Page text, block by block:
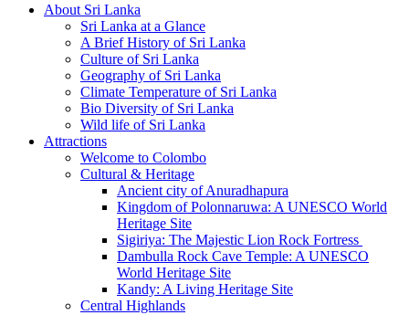
About Sri Lanka
Sri Lanka at a Glance
A Brief History of Sri Lanka
Culture of Sri Lanka
Geography of Sri Lanka
Climate Temperature of Sri Lanka
Bio Diversity of Sri Lanka
Wild life of Sri Lanka
Attractions
Welcome to Colombo
Cultural & Heritage
Ancient city of Anuradhapura
Kingdom of Polonnaruwa: A UNESCO World
Heritage Site
Sigiriya: The Majestic Lion Rock Fortress
Dambulla Rock Cave Temple: A UNESCO
World Heritage Site
Kandy: A Living Heritage Site
Central Highlands